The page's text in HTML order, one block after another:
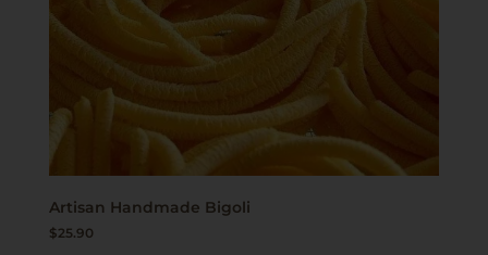
Artisan Handmade Bigoli
$25.90